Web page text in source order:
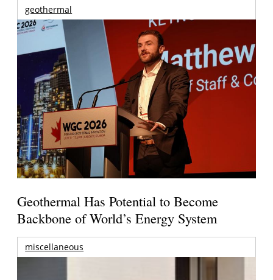
geothermal
Geothermal Has Potential to Become
Backbone of World’s Energy System
miscellaneous